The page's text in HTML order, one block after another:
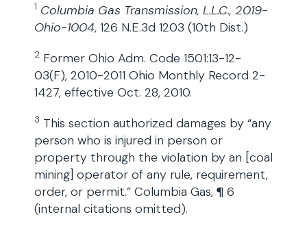
1 Columbia Gas Transmission, L.L.C., 2019-
Ohio-1004, 126 N.E.3d 1203 (10th Dist.)
2 Former Ohio Adm. Code 1501:13-12-
03(F), 2010-2011 Ohio Monthly Record 2-
1427, effective Oct. 28, 2010.
3 This section authorized damages by “any
person who is injured in person or
property through the violation by an [coal
mining] operator of any rule, requirement,
order, or permit.” Columbia Gas, ¶ 6
(internal citations omitted).